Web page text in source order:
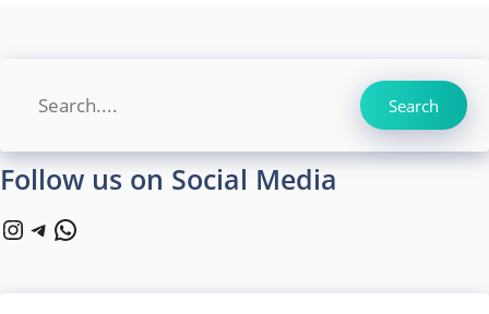
Search Search
Follow us on Social Media
Instagram
Telegram
WhatsApp